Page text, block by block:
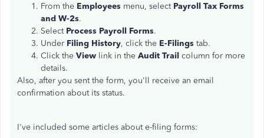
From the Employees menu, select Payroll Tax Forms
and W-2s.
Select Process Payroll Forms.
Under Filing History, click the E-Filings tab.
Click the View link in the Audit Trail column for more
details.
Also, after you sent the form, you'll receive an email
confirmation about its status.
I've included some articles about e-filing forms: